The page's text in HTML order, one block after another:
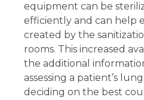
equipment can be
efficiently and can help
created by the
rooms. This increased
the additional
assessing a patient’s
deciding on the best